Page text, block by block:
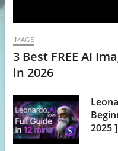
IMAGE
3 Best FREE AI
in 2026
2025 ]